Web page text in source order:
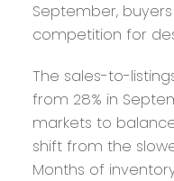
September,
competition for
The sales-to-
from 28% in
markets to
shift from the
Months of